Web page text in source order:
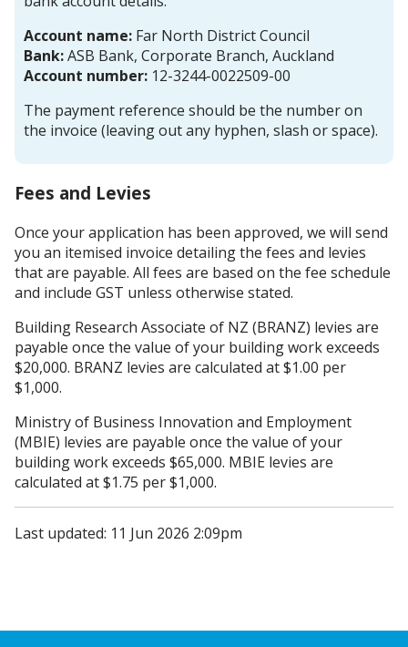
Account name: Far North District Council
Bank:ASB Bank, Corporate Branch, Auckland
Account number: 12-3244-0022509-00
The payment reference should be the number on
the invoice (leaving out any hyphen, slash or space).
Fees and Levies
Once your application has been approved, we will send
you an itemised invoice detailing the fees and levies
that are payable. All fees are based on the fee schedule
and include GST unless otherwise stated.
Building Research Associate of NZ (BRANZ) levies are
payable once the value of your building work exceeds
$20,000. BRANZ levies are calculated at $1.00 per
$1,000.
Ministry of Business Innovation and Employment
(MBIE) levies are payable once the value of your
building work exceeds $65,000. MBIE levies are
calculated at $1.75 per $1,000.
Last updated: 11 Jun 2026 2:09pm